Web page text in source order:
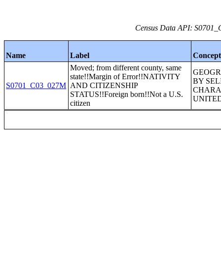
Census Data API:
Name Label Concept
S0701_C03_027M
Moved; from different county, same
state!!Margin of Error!!NATIVITY
AND CITIZENSHIP
STATUS!!Foreign born!!Not a U.S.
citizen
BY